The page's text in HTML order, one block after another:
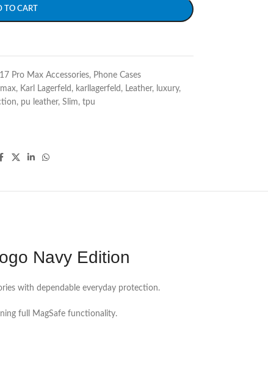
TO CART
Pro Max Accessories, Phone Cases
, Karl Lagerfeld , karllagerfeld , Leather, luxury,
, pu leather, Slim, tpu
Navy Edition
with dependable everyday protection.
full MagSafe functionality.